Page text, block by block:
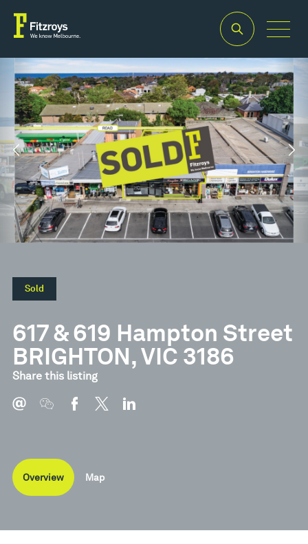
Sold
617 & 619 Hampton Street
BRIGHTON, VIC 3186
Share this listing
Overview Map
Property Type
Retail
Building Area
160m2